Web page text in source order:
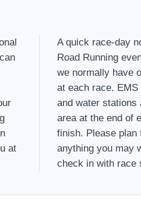
at
A quick race-day
Road Running
we normally have
at each race.
and water stations
area at the end of
finish. Please plan
anything you may
check in with race